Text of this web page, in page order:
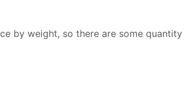
by weight, so there are some quantity